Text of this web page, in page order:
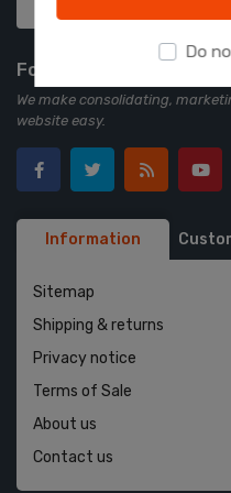
Follow us
We make consolidating,
website easy.
Information
Sitemap
Shipping & returns
Privacy notice
Terms of Sale
About us
Contact us
Do